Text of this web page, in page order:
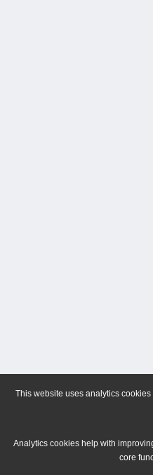
This website uses analytics
Analytics cookies help with
core